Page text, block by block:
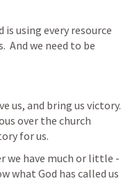
using every resource
And we need to be
us, and bring us victory.
over the church
for us.
we have much or little -
what God has called us